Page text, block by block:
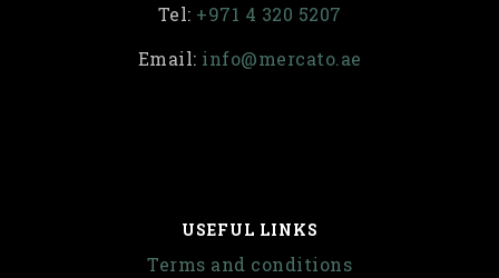
Tel: +971 4 320 5207
Email: info@mercato.ae
USEFUL LINKS
Terms and conditions